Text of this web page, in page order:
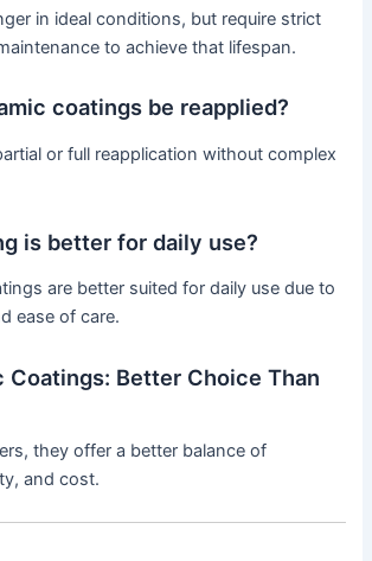
in ideal conditions, but require strict
to achieve that lifespan.
coatings be reapplied?
or full reapplication without complex
is better for daily use?
are better suited for daily use due to
ease of care.
Coatings: Better Choice Than
they offer a better balance of
and cost.